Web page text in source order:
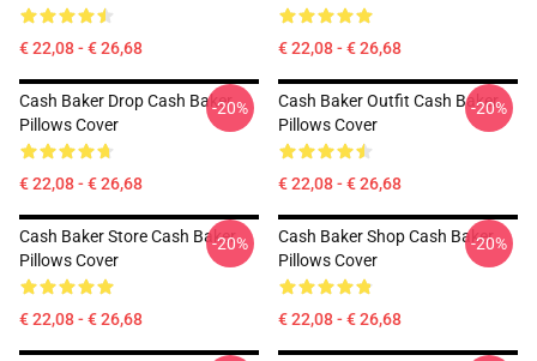
€ 22,08 - € 26,68 € 22,08 - € 26,68
Cash Baker Drop Cash Baker
Pillows Cover
€ 22,08 - € 26,68
-20%
Cash Baker Outfit Cash Baker
Pillows Cover
€ 22,08 - € 26,68
-20%
Cash Baker Store Cash Baker
Pillows Cover
€ 22,08 - € 26,68
-20%
Cash Baker Shop Cash Baker
Pillows Cover
€ 22,08 - € 26,68
-20%